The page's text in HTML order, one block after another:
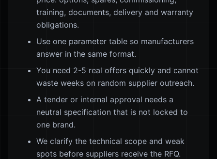
training, documents, delivery and warranty
obligations.
Use one parameter table so manufacturers
answer in the same format.
You need 2-5 real offers quickly and cannot
waste weeks on random supplier outreach.
A tender or internal approval needs a
neutral specification that is not locked to
one brand.
We clarify the technical scope and weak
spots before suppliers receive the RFQ.